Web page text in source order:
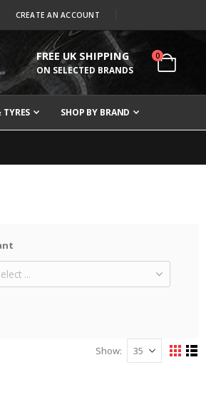
CREATE AN ACCOUNT
FREE UK SHIPPING
ON SELECTED BRANDS Cart
0items
TYRES SHOP BY BRAND
Show
View
Grid